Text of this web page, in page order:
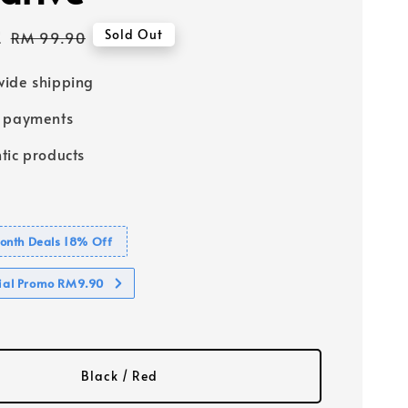
Regular
RM 99.90 Sold Out
shipping
payments
products
Deals 18% Off
Promo RM9.90
Black / Red